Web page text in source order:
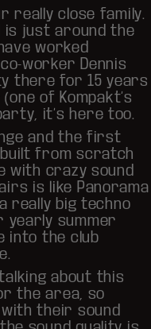
really close family.
is just around the
worked
worker Dennis
there for 15 years
of Kompakt’s
it’s here too.
and the first
built from scratch
with crazy sound
is like Panorama
really big techno
yearly summer
into the club
about this
the area, so
their sound